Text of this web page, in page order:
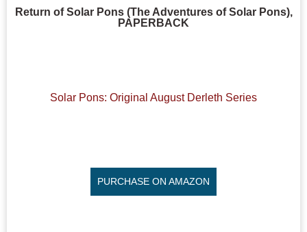
Return of Solar Pons (The Adventures of Solar Pons),
PAPERBACK
Solar Pons: Original August Derleth Series
PURCHASE ON AMAZON